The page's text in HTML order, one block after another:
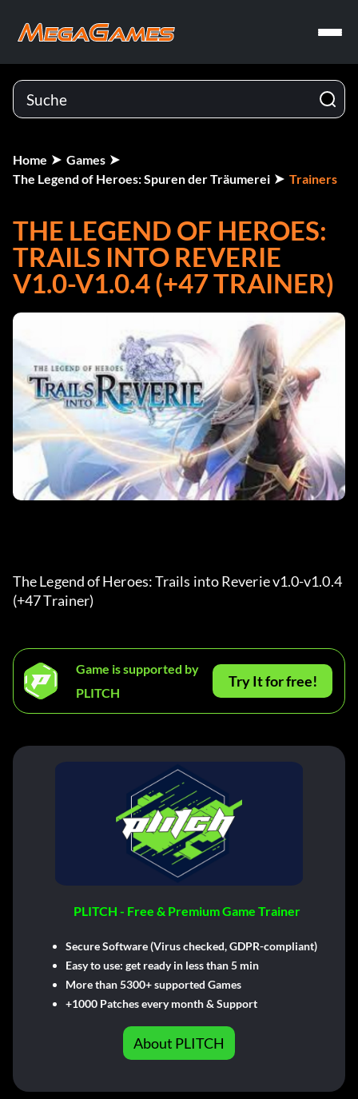
Home
Games
The Legend of Heroes: Spuren der Träumerei
Trainers
THE LEGEND OF HEROES:
TRAILS INTO REVERIE
V1.0-V1.0.4 (+47 TRAINER)
The Legend of Heroes: Trails into Reverie v1.0-v1.0.4
(+47 Trainer)
Game is supported by
PLITCH
Try It for free!
PLITCH - Free & Premium Game Trainer
Secure Software (Virus checked, GDPR-compliant)
Easy to use: get ready in less than 5 min
More than 5300+ supported Games
+1000 Patches every month & Support
About PLITCH